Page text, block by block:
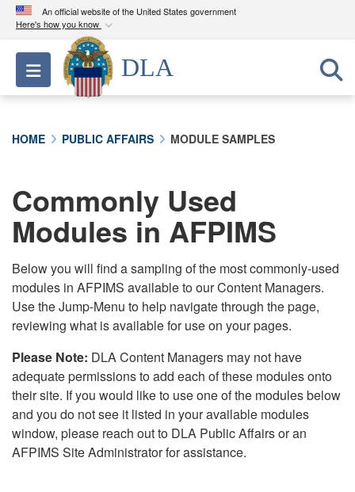
An official website of the United States government
Here's how you know
Official websites use .mil
A.milwebsite belongs to an official U.S.
Department of Defense organization in the United
connected to the .mil website. Share sensitive
information only on official, secure websites.
Toggle navigation
DLA
HOME PUBLIC AFFAIRS MODULE SAMPLES
Commonly Used
Modules in AFPIMS
Below you will find a sampling of the most commonly-used
modules in AFPIMS available to our Content Managers.
Use the Jump-Menu to help navigate through the page,
reviewing what is available for use on your pages.
Please Note: DLA Content Managers may not have
adequate permissions to add each of these modules onto
their site. If you would like to use one of the modules below
and you do not see it listed in your available modules
window, please reach out to DLA Public Affairs or an
AFPIMS Site Administrator for assistance.